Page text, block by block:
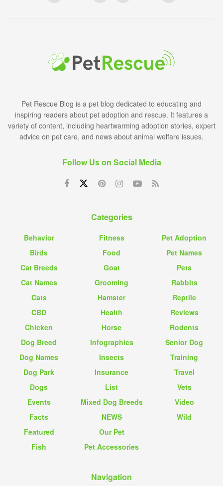
Pet Rescue Blog is a pet blog dedicated to educating and
inspiring readers about pet adoption and rescue. It features a
variety of content, including heartwarming adoption stories, expert
advice on pet care, and news about animal welfare issues.
Follow Us on Social Media
Categories
Behavior
Birds
Cat Breeds
Cat Names
Cats
CBD
Chicken
Dog Breed
Dog Names
Dog Park
Dogs
Events
Facts
Featured
Fish
Fitness
Food
Goat
Grooming
Hamster
Health
Horse
Infographics
Insects
Insurance
List
Mixed Dog Breeds
NEWS
Our Pet
Pet Accessories
Pet Adoption
Pet Names
Pets
Rabbits
Reptile
Reviews
Rodents
Senior Dog
Training
Travel
Vets
Video
Wild
Navigation